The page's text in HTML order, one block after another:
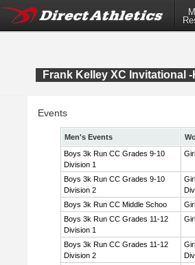
Frank Kelley XC Invitational -
Events
Men's Events
Boys 3k Run CC Grades 9-10
Division 1
Boys 3k Run CC Grades 9-10
Division 2
Boys 3k Run CC Middle Schoo
Boys 3k Run CC Grades 11-12
Division 1
Boys 3k Run CC Grades 11-12
Division 2